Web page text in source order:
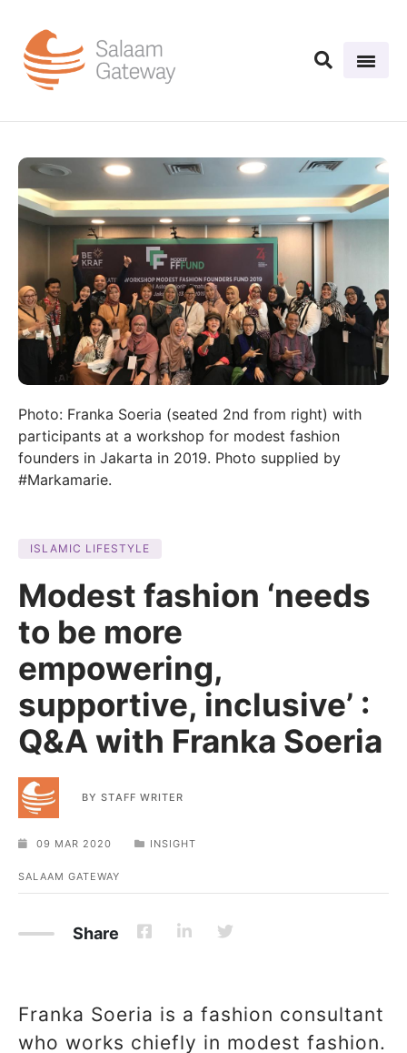
Photo: Franka Soeria (seated 2nd from right) with
participants at a workshop for modest fashion
founders in Jakarta in 2019. Photo supplied by
#Markamarie.
ISLAMIC LIFESTYLE
Modest fashion ‘needs
to be more
empowering,
supportive, inclusive’ :
Q&A with Franka Soeria
BYSTAFF WRITER
09 MAR 2020 INSIGHT
SALAAM GATEWAY
Share
Franka Soeria is a fashion consultant
who works chiefly in modest fashion.